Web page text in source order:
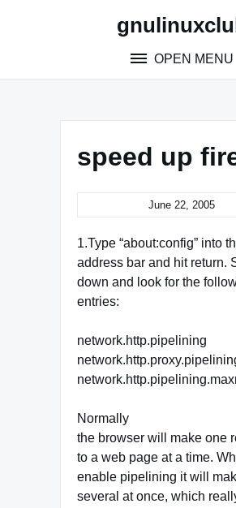
OPEN MENU
speed up
June 22, 2005
1.Type “about:config” into
address bar and hit return.
down and look for the
entries:
network.http.pipelining
Normally
the browser will make one
to a web page at a time.
enable pipelining it will
several at once, which